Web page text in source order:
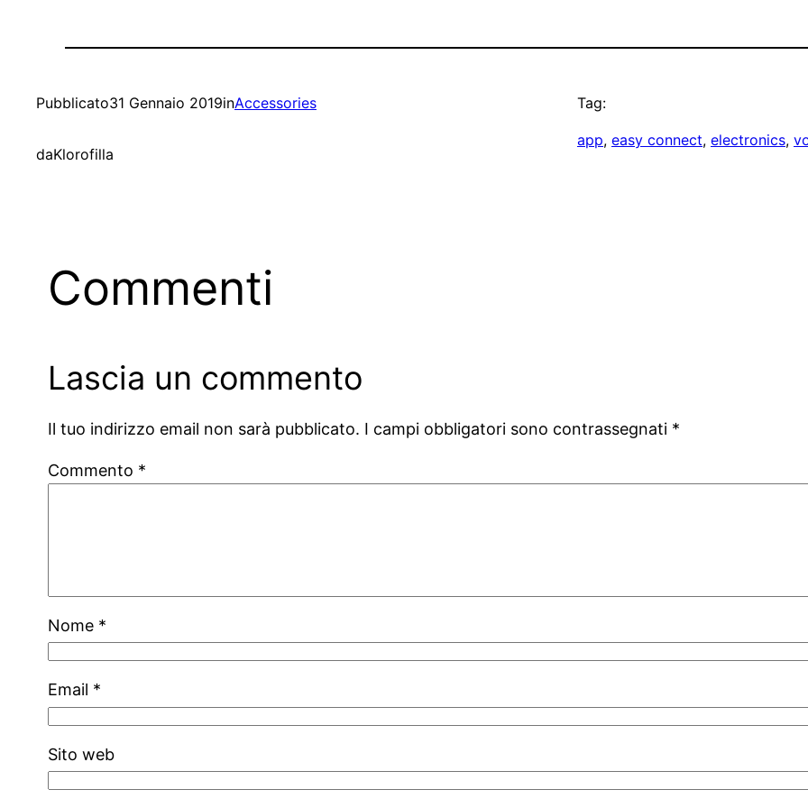
Pubblicato31 Gennaio 2019inAccessories
daKlorofilla
Tag:
app, easy connect, electronics,
Commenti
Lascia un commento
Il tuo indirizzo email non sarà pubblicato. I campi obbligatori sono contrassegnati *
Commento *
Nome *
Email *
Sito web